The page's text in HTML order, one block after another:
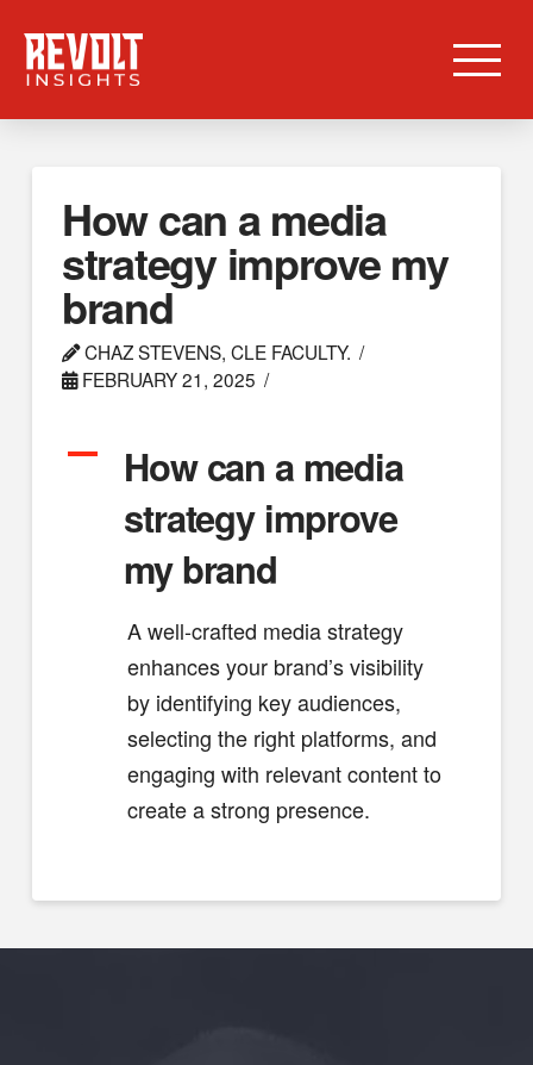
How can a media
strategy improve my
brand
CHAZ STEVENS, CLE FACULTY.
FEBRUARY 21, 2025
A
How can a media
strategy improve
my brand
A well-crafted media strategy
enhances your brand’s visibility
by identifying key audiences,
selecting the right platforms, and
engaging with relevant content to
create a strong presence.